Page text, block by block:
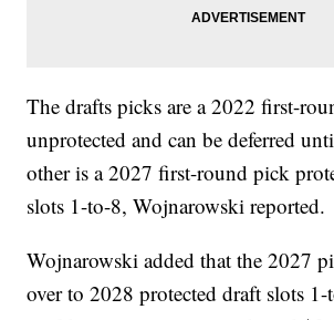
The drafts picks are a 2022 first-
unprotected and can be deferred
other is a 2027 first-round pick
slots 1-to-8, Wojnarowski reported.
Wojnarowski added that the 2027
over to 2028 protected draft slots